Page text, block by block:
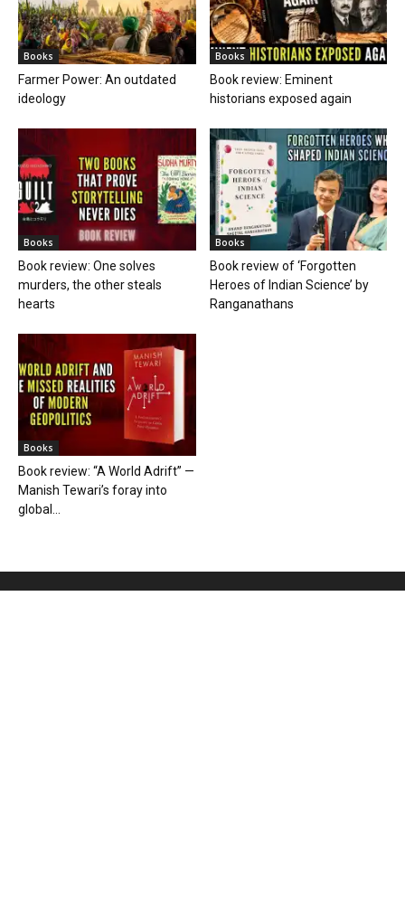
Books
Farmer Power: An outdated
ideology
Books
Book review: Eminent
historians exposed again
Books
Book review: One solves
murders, the other steals
hearts
Books
Book review of ‘Forgotten
Heroes of Indian Science’ by
Ranganathans
Books
Book review: “A World Adrift” —
Manish Tewari’s foray into
global...